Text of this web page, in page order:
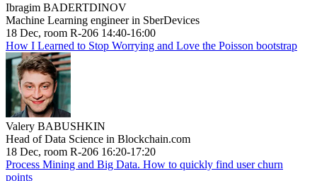
Ibragim BADERTDINOV
Machine Learning engineer in SberDevices
18 Dec, room R-206 14:40-16:00
How I Learned to Stop Worrying and Love the Poisson bootstrap
Valery BABUSHKIN
Head of Data Science in Blockchain.com
18 Dec, room R-206 16:20-17:20
Process Mining and Big Data. How to quickly find user churn
points